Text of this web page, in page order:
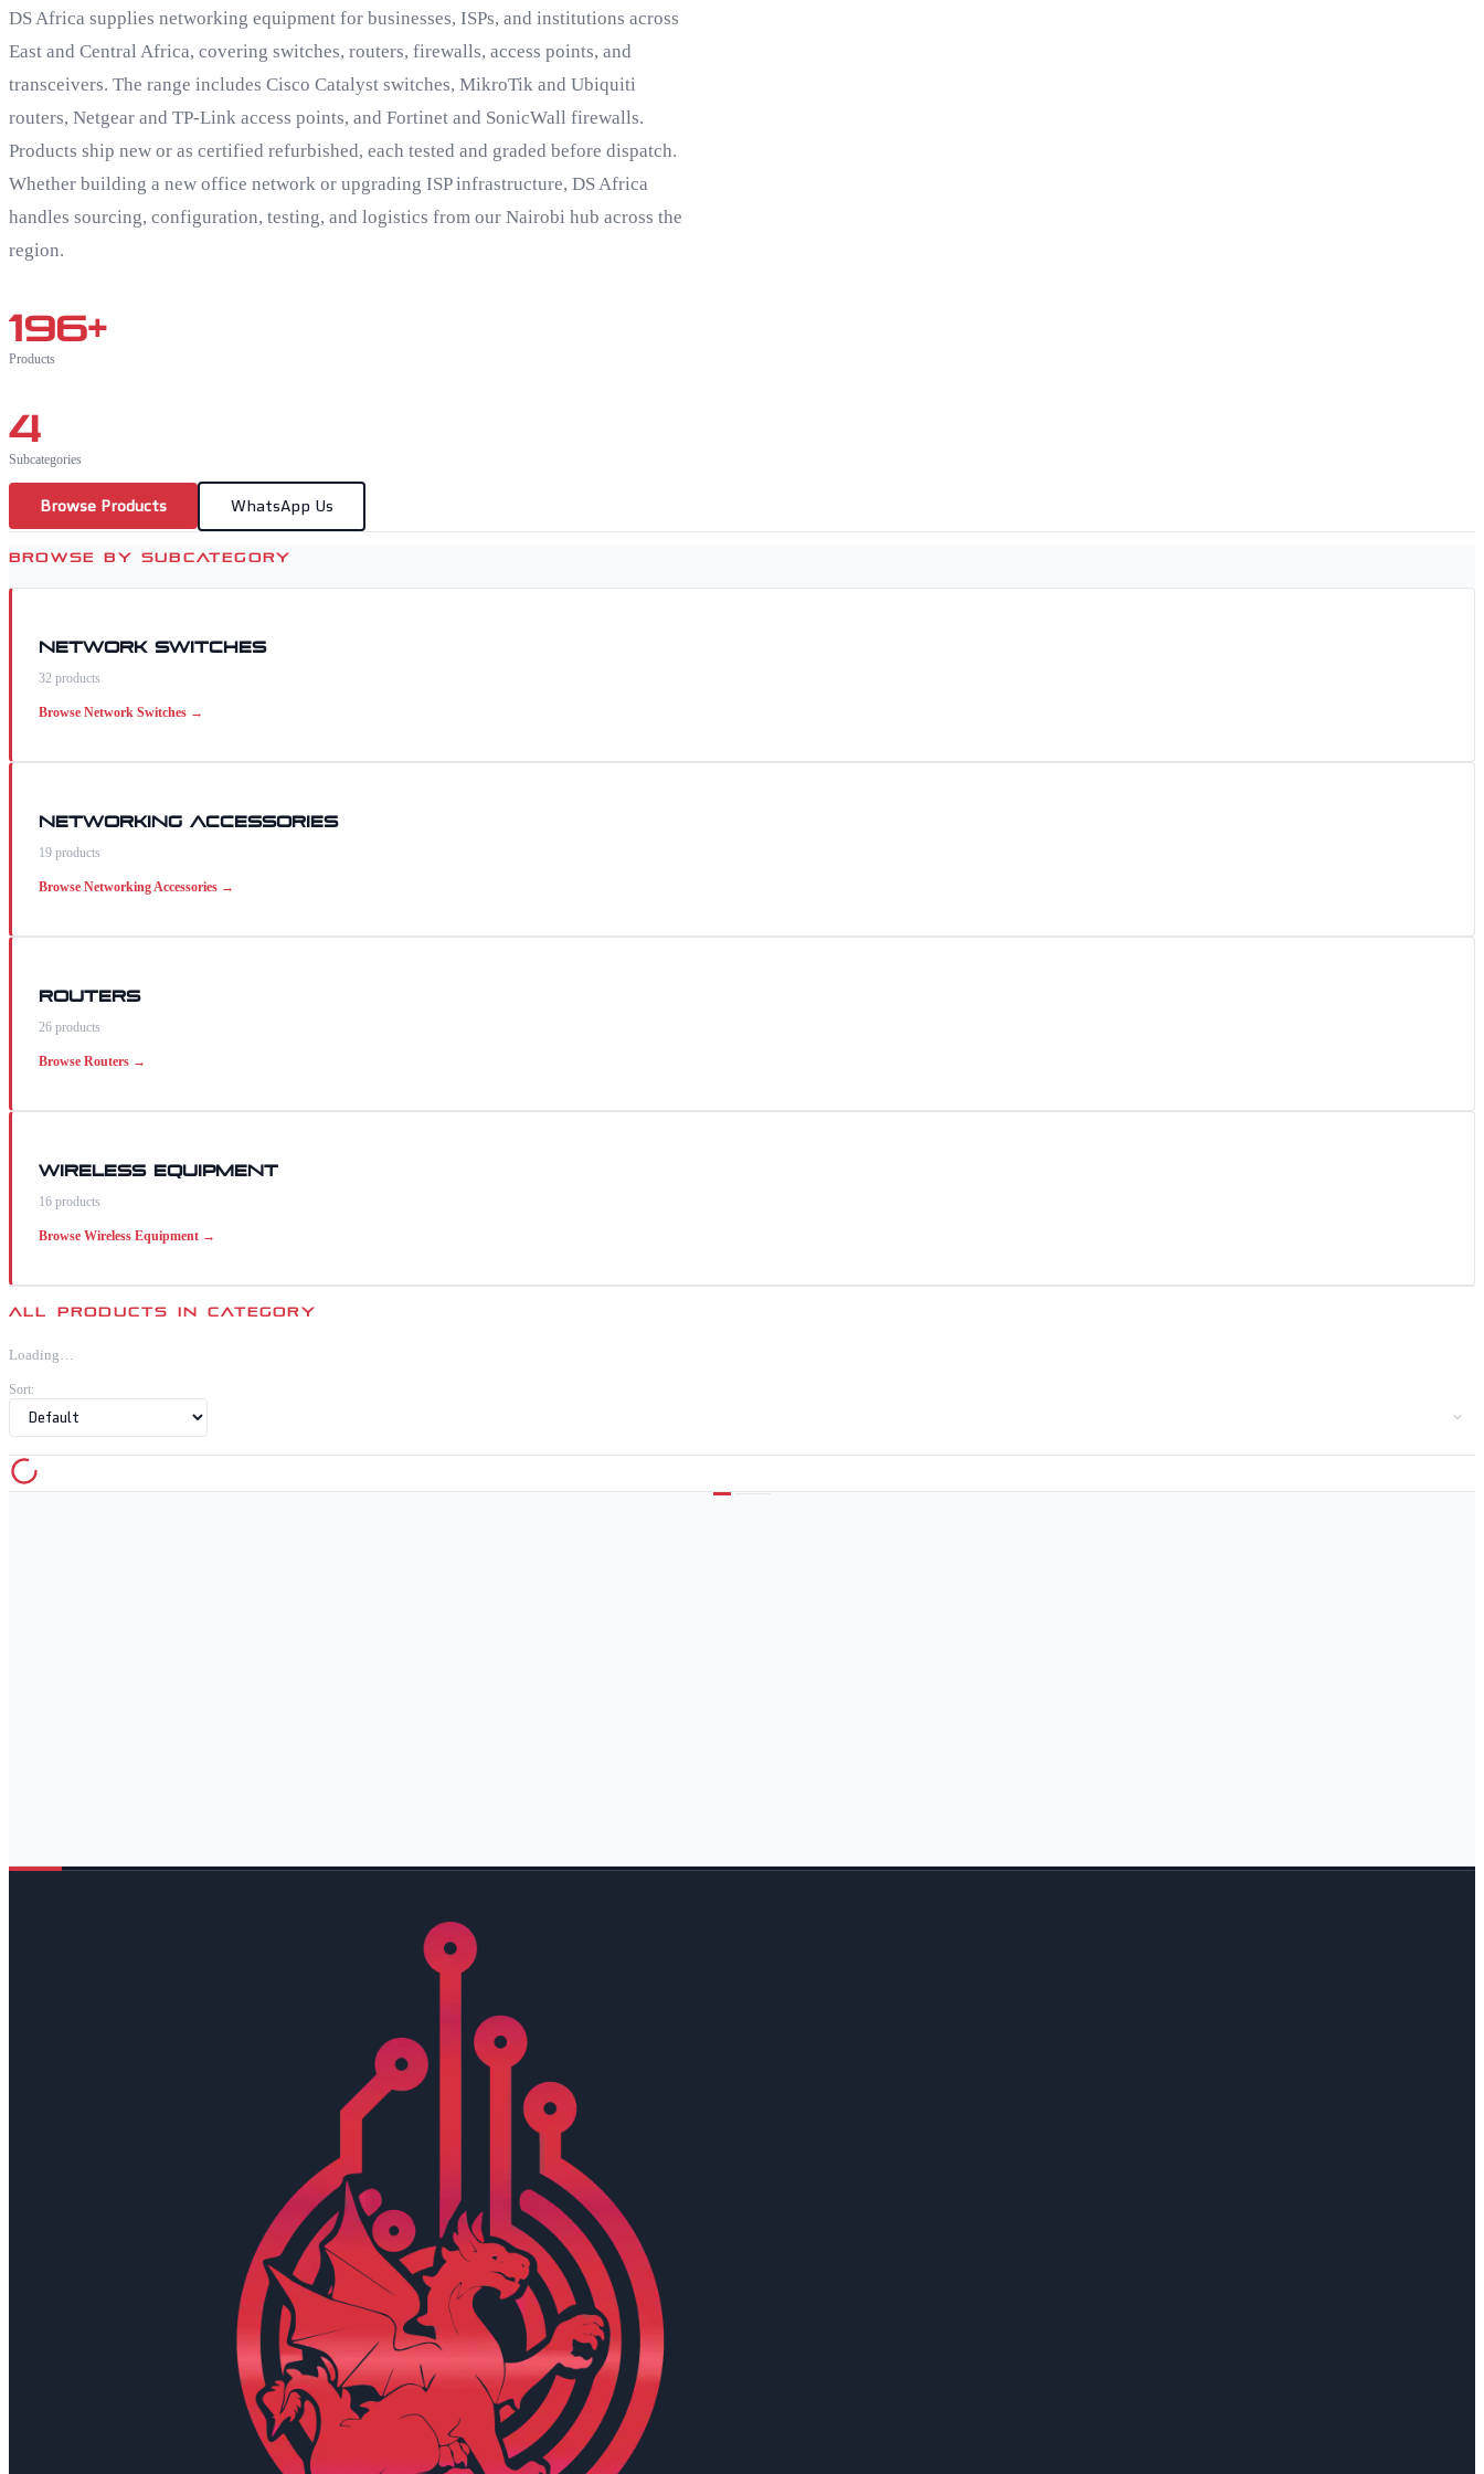
DS Africa supplies networking equipment for businesses, ISPs, and institutions across
East and Central Africa, covering switches, routers, firewalls, access points, and
transceivers. The range includes Cisco Catalyst switches, MikroTik and Ubiquiti
routers, Netgear and TP-Link access points, and Fortinet and SonicWall firewalls.
Products ship new or as certified refurbished, each tested and graded before dispatch.
Whether building a new office network or upgrading ISP infrastructure, DS Africa
handles sourcing, configuration, testing, and logistics from our Nairobi hub across the
region.
196+
Products
4
Subcategories
Browse Products WhatsApp Us
BROWSE BY SUBCATEGORY
Network Switches
32 products
Browse Network Switches →
Networking Accessories
19 products
Browse Networking Accessories →
Routers
26 products
Browse Routers →
Wireless Equipment
16 products
Browse Wireless Equipment →
ALL PRODUCTS IN CATEGORY
Loading…
Sort: